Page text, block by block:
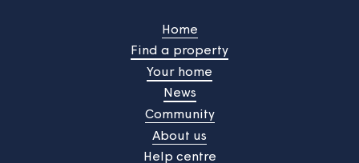
Our next tenant satisfaction
survey is about to start
Your views are important to us and we're always
gathering feedback to improve the services we